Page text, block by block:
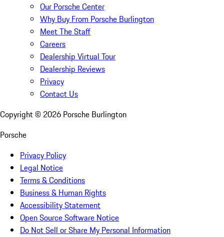
Our Porsche Center
Why Buy From Porsche Burlington
Meet The Staff
Careers
Dealership Virtual Tour
Dealership Reviews
Privacy
Contact Us
Copyright © 2026 Porsche Burlington
Porsche
Privacy Policy
Legal Notice
Terms & Conditions
Business & Human Rights
Accessibility Statement
Open Source Software Notice
Do Not Sell or Share My Personal Information